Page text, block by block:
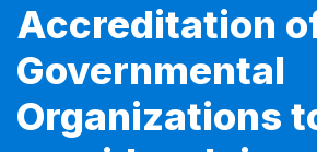
Accreditation
Governmental
Organizations